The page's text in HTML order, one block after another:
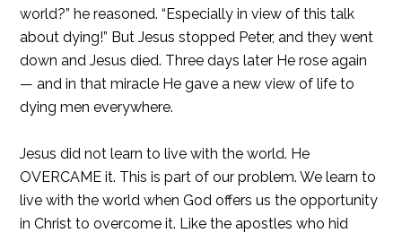
world?” he reasoned. “Especially in view of this talk
about dying!” But Jesus stopped Peter, and they went
down and Jesus died. Three days later He rose again
— and in that miracle He gave a new view of life to
dying men everywhere.
Jesus did not learn to live with the world. He
OVERCAME it. This is part of our problem. We learn to
live with the world when God offers us the opportunity
in Christ to overcome it. Like the apostles who hid